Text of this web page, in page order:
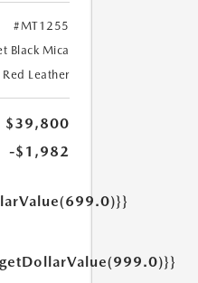
#MT1255
Black Mica
Red Leather
$39,800
-$1,982